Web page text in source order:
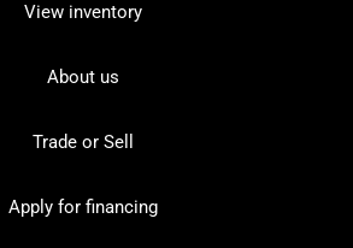
View inventory
About us
Trade or Sell
Apply for financing